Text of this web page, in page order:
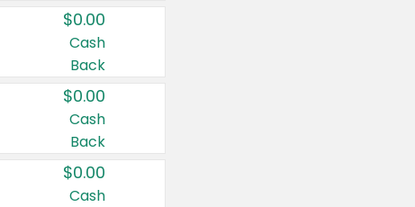
$0.00
Cash
Back
$0.00
Cash
Back
$0.00
Cash